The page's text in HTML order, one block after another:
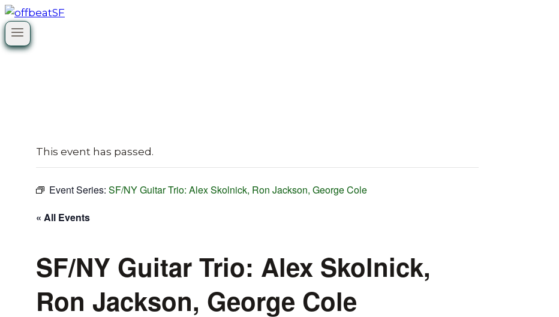
Skip
to
content
This event has passed.
Event Series: SF/NY Guitar Trio: Alex Skolnick, Ron Jackson, George Cole
« All Events
SF/NY Guitar Trio: Alex Skolnick,
Ron Jackson, George Cole